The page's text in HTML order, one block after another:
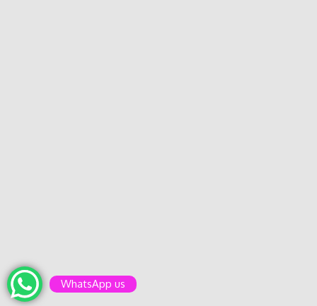
WhatsApp us